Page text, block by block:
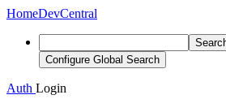
HomeDevCentral
Configure Global Search
Auth Login